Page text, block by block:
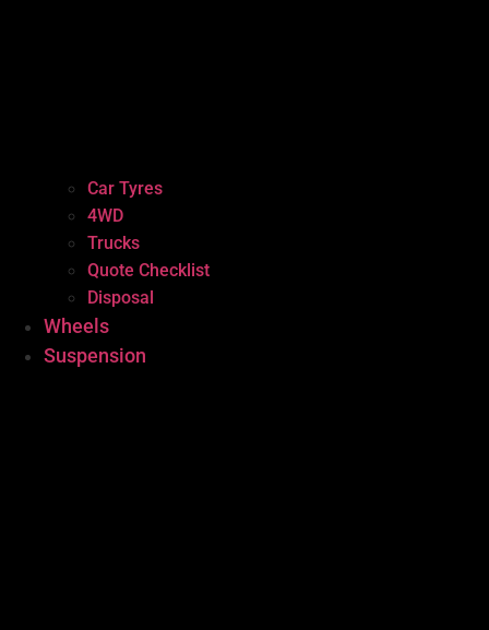
Car Tyres
4WD
Trucks
Quote Checklist
Disposal
Wheels
Suspension